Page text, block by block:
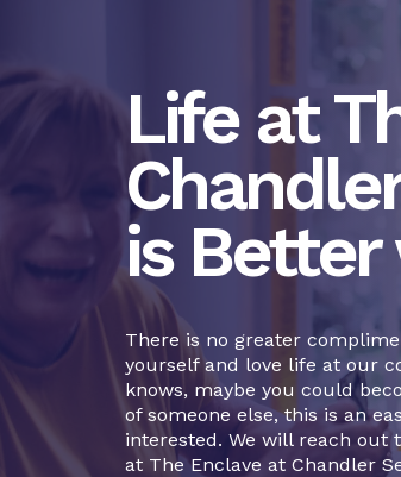
Life at
is
There is no greater
yourself and love life at our
knows, maybe you could
of someone else, this is an
interested. We will reach
at The Enclave at Chandler